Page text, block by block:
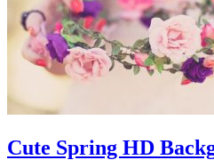
Cute Spring HD